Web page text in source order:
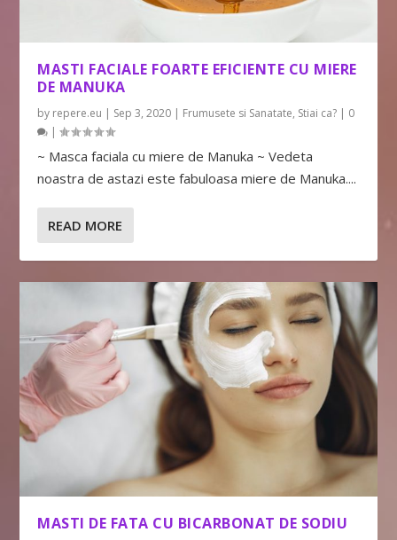
MASTI FACIALE FOARTE EFICIENTE CU MIERE
DE MANUKA
by repere.eu | Sep 3, 2020 | Frumusete si Sanatate, Stiai ca? | 0
|
~ Masca faciala cu miere de Manuka ~ Vedeta
noastra de astazi este fabuloasa miere de Manuka....
READ MORE
MASTI DE FATA CU BICARBONAT DE SODIU